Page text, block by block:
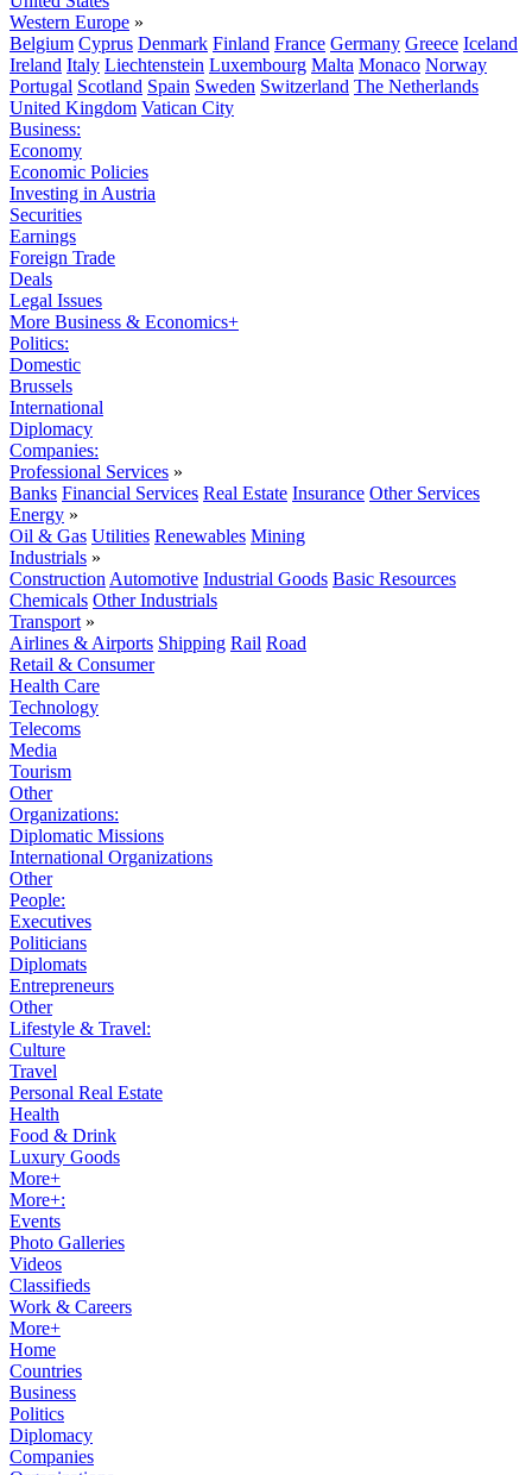
Western Europe »
Belgium Cyprus Denmark Finland France Germany Greece Iceland
Ireland Italy Liechtenstein Luxembourg Malta Monaco Norway
Portugal Scotland Spain Sweden Switzerland The Netherlands
United Kingdom Vatican City
Business:
Economy
Economic Policies
Investing in Austria
Securities
Earnings
Foreign Trade
Deals
Legal Issues
More Business & Economics+
Politics:
Domestic
Brussels
International
Diplomacy
Companies:
Professional Services »
Banks Financial Services Real Estate Insurance Other Services
Energy »
Oil & Gas Utilities Renewables Mining
Industrials »
Construction Automotive Industrial Goods Basic Resources
Chemicals Other Industrials
Transport »
Airlines & Airports Shipping Rail Road
Retail & Consumer
Health Care
Technology
Telecoms
Media
Tourism
Other
Organizations:
Diplomatic Missions
International Organizations
Other
People:
Executives
Politicians
Diplomats
Entrepreneurs
Other
Lifestyle & Travel:
Culture
Travel
Personal Real Estate
Health
Food & Drink
Luxury Goods
More+
More+:
Events
Photo Galleries
Videos
Classifieds
Work & Careers
More+
Home
Countries
Business
Politics
Diplomacy
Companies